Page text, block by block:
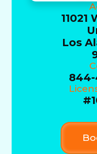
11021
Los